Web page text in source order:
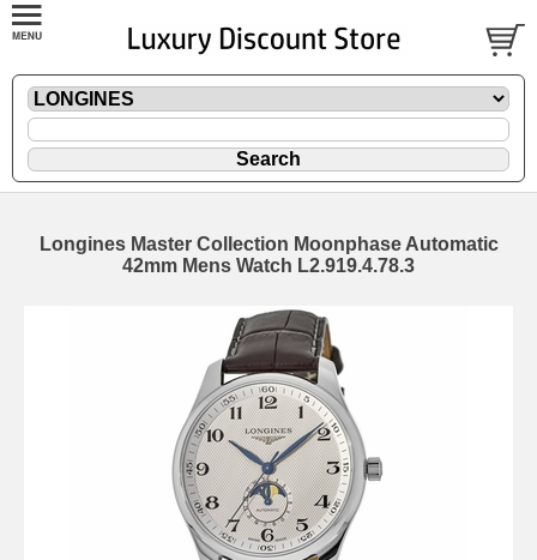
Longines Master Collection Moonphase Automatic
42mm Mens Watch L2.919.4.78.3